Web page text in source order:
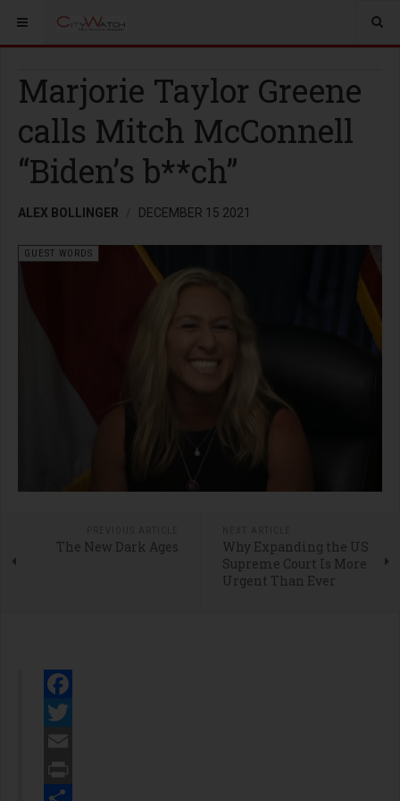
Marjorie Taylor Greene
calls Mitch McConnell
“Biden’s b**ch”
ALEX BOLLINGER DECEMBER 15 2021
GUEST WORDS
The New Dark Ages
Why Expanding the US
Supreme Court Is More
Urgent Than Ever
Facebook
Twitter
Email